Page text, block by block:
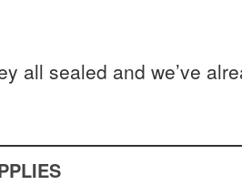
all sealed and we’ve